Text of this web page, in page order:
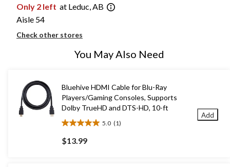
Only 2 left at Leduc, AB
Aisle 54
Check other stores
You May Also Need
Bluehive HDMI Cable for Blu-Ray
Players/Gaming Consoles, Supports
Dolby TrueHD and DTS-HD, 10-ft
5.0 (1)
5.0
out
of
$13.99
Add